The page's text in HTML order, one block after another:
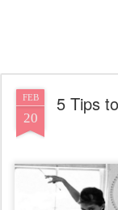
FEB
20
5 Tips